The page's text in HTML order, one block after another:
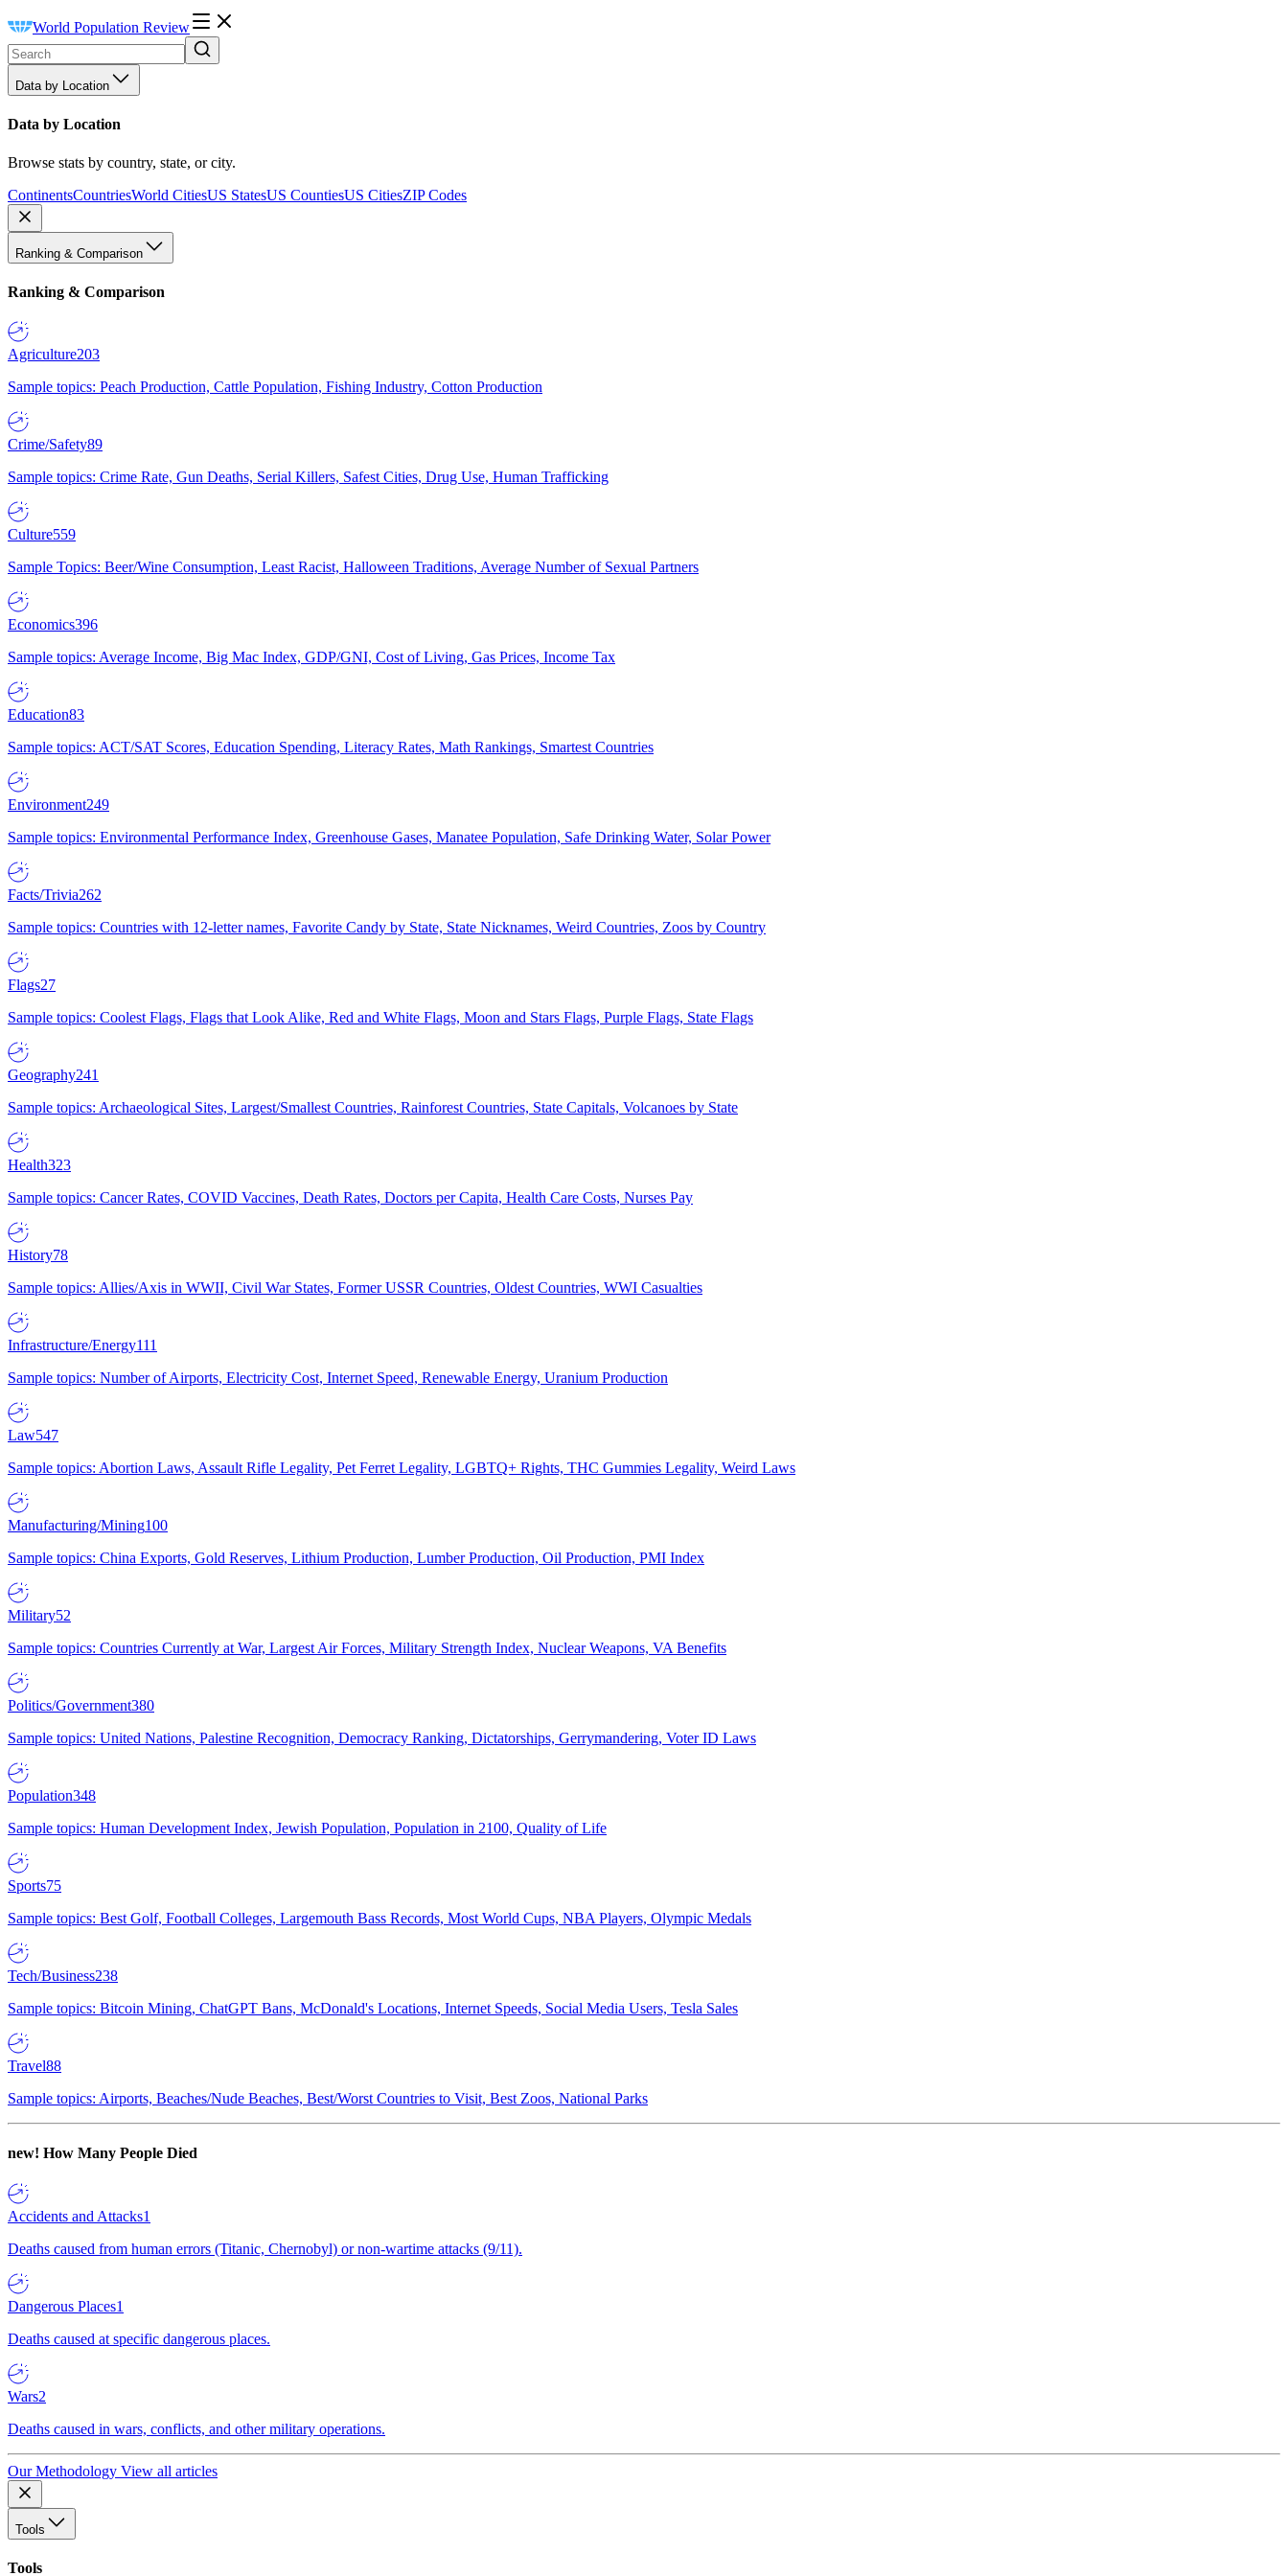
World Population Review
Data by Location
Data by Location
Browse stats by country, state, or city.
ContinentsCountriesWorld CitiesUS StatesUS CountiesUS CitiesZIP Codes
Ranking & Comparison
Ranking & Comparison
Agriculture203
Sample topics: Peach Production, Cattle Population, Fishing Industry, Cotton Production
Crime/Safety89
Sample topics: Crime Rate, Gun Deaths, Serial Killers, Safest Cities, Drug Use, Human Trafficking
Culture559
Sample Topics: Beer/Wine Consumption, Least Racist, Halloween Traditions, Average Number of Sexual Partners
Economics396
Sample topics: Average Income, Big Mac Index, GDP/GNI, Cost of Living, Gas Prices, Income Tax
Education83
Sample topics: ACT/SAT Scores, Education Spending, Literacy Rates, Math Rankings, Smartest Countries
Environment249
Sample topics: Environmental Performance Index, Greenhouse Gases, Manatee Population, Safe Drinking Water, Solar Power
Facts/Trivia262
Sample topics: Countries with 12-letter names, Favorite Candy by State, State Nicknames, Weird Countries, Zoos by Country
Flags27
Sample topics: Coolest Flags, Flags that Look Alike, Red and White Flags, Moon and Stars Flags, Purple Flags, State Flags
Geography241
Sample topics: Archaeological Sites, Largest/Smallest Countries, Rainforest Countries, State Capitals, Volcanoes by State
Health323
Sample topics: Cancer Rates, COVID Vaccines, Death Rates, Doctors per Capita, Health Care Costs, Nurses Pay
History78
Sample topics: Allies/Axis in WWII, Civil War States, Former USSR Countries, Oldest Countries, WWI Casualties
Infrastructure/Energy111
Sample topics: Number of Airports, Electricity Cost, Internet Speed, Renewable Energy, Uranium Production
Law547
Sample topics: Abortion Laws, Assault Rifle Legality, Pet Ferret Legality, LGBTQ+ Rights, THC Gummies Legality, Weird Laws
Manufacturing/Mining100
Sample topics: China Exports, Gold Reserves, Lithium Production, Lumber Production, Oil Production, PMI Index
Military52
Sample topics: Countries Currently at War, Largest Air Forces, Military Strength Index, Nuclear Weapons, VA Benefits
Politics/Government380
Sample topics: United Nations, Palestine Recognition, Democracy Ranking, Dictatorships, Gerrymandering, Voter ID Laws
Population348
Sample topics: Human Development Index, Jewish Population, Population in 2100, Quality of Life
Sports75
Sample topics: Best Golf, Football Colleges, Largemouth Bass Records, Most World Cups, NBA Players, Olympic Medals
Tech/Business238
Sample topics: Bitcoin Mining, ChatGPT Bans, McDonald's Locations, Internet Speeds, Social Media Users, Tesla Sales
Travel88
Sample topics: Airports, Beaches/Nude Beaches, Best/Worst Countries to Visit, Best Zoos, National Parks
new! How Many People Died
Accidents and Attacks1
Deaths caused from human errors (Titanic, Chernobyl) or non-wartime attacks (9/11).
Dangerous Places1
Deaths caused at specific dangerous places.
Wars2
Deaths caused in wars, conflicts, and other military operations.
Our Methodology View all articles
Tools
Tools